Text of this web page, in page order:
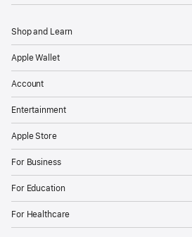
Shop and Learn
Apple Wallet
Account
Entertainment
Apple Store
For Business
For Education
For Healthcare